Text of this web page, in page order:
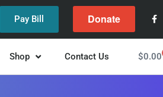
Pay Bill Donate
Shop Contact Us $0.00